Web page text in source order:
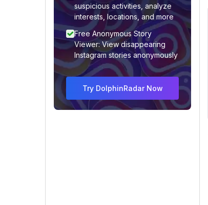
suspicious activities, analyze
interests, locations, and more
Free Anonymous Story
Viewer: View disappearing
Instagram stories anonymously
Try DolphinRadar Now